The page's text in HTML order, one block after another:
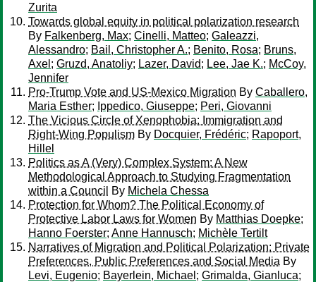
Zurita
Towards global equity in political polarization research
By Falkenberg, Max; Cinelli, Matteo; Galeazzi,
Alessandro; Bail, Christopher A.; Benito, Rosa; Bruns,
Axel ; Gruzd, Anatoliy; Lazer, David; Lee, Jae K.; McCoy,
Jennifer
Pro-Trump Vote and US-Mexico Migration By Caballero,
Maria Esther; Ippedico, Giuseppe; Peri, Giovanni
The Vicious Circle of Xenophobia: Immigration and
Right-Wing Populism By Docquier, Frédéric; Rapoport,
Hillel
Politics as A (Very) Complex System: A New
Methodological Approach to Studying Fragmentation
within a Council
By Michela Chessa
Protection for Whom? The Political Economy of
Protective Labor Laws for Women By Matthias Doepke;
Hanno Foerster; Anne Hannusch; Michèle Tertilt
Narratives of Migration and Political Polarization: Private
Preferences, Public Preferences and Social Media By
Levi, Eugenio; Bayerlein, Michael ; Grimalda, Gianluca;